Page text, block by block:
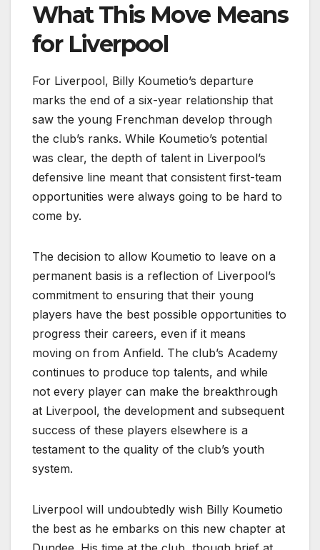
What This Move Means
for Liverpool
For Liverpool, Billy Koumetio’s departure
marks the end of a six-year relationship that
saw the young Frenchman develop through
the club’s ranks. While Koumetio’s potential
was clear, the depth of talent in Liverpool’s
defensive line meant that consistent first-team
opportunities were always going to be hard to
come by.
The decision to allow Koumetio to leave on a
permanent basis is a reflection of Liverpool’s
commitment to ensuring that their young
players have the best possible opportunities to
progress their careers, even if it means
moving on from Anfield. The club’s Academy
continues to produce top talents, and while
not every player can make the breakthrough
at Liverpool, the development and subsequent
success of these players elsewhere is a
testament to the quality of the club’s youth
system.
Liverpool will undoubtedly wish Billy Koumetio
the best as he embarks on this new chapter at